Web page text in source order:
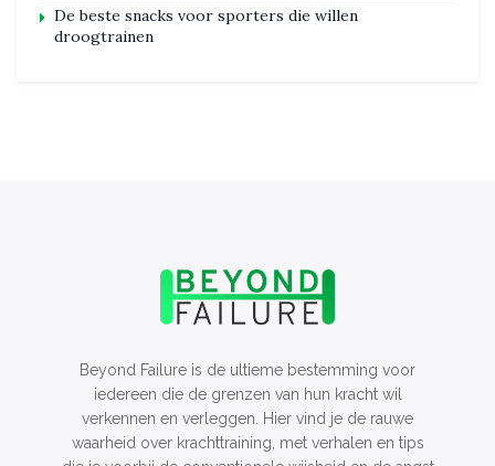
De beste snacks voor sporters die willen
droogtrainen
Beyond Failure is de ultieme bestemming voor
iedereen die de grenzen van hun kracht wil
verkennen en verleggen. Hier vind je de rauwe
waarheid over krachttraining, met verhalen en tips